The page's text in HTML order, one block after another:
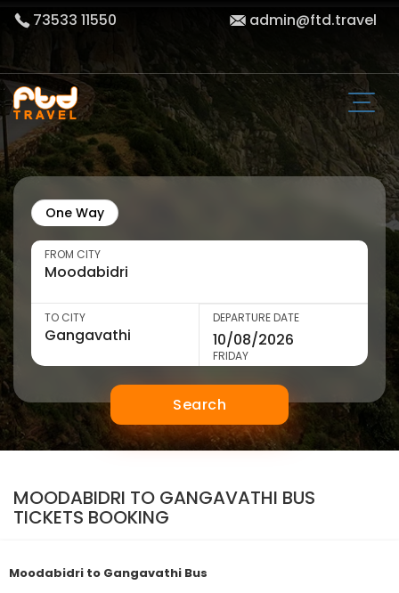
73533 11550 admin@ftd.travel
One Way
FROM CITY
TO CITY DEPARTURE DATE
FRIDAY
Search
MOODABIDRI TO GANGAVATHI BUS
TICKETS BOOKING
Moodabidri to Gangavathi Bus